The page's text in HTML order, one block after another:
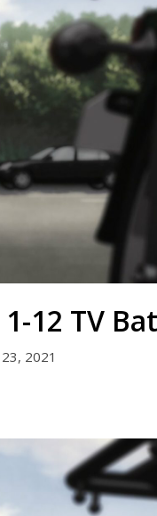
12 TV
23, 2021